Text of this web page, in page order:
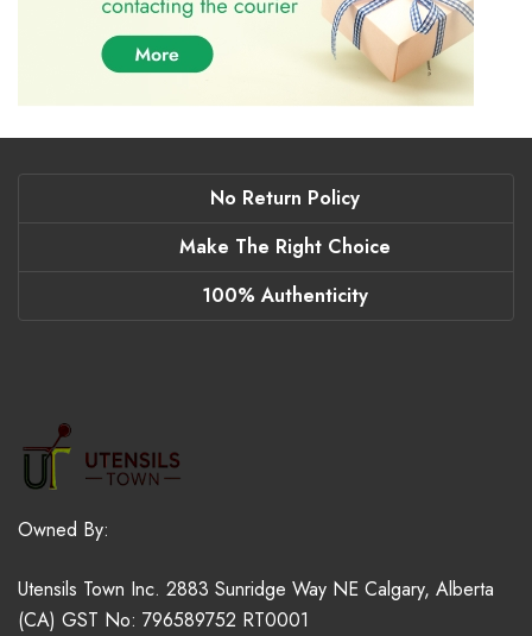
No Return Policy
Make The Right Choice
100% Authenticity
Owned By:
Utensils Town Inc. 2883 Sunridge Way NE Calgary, Alberta
(CA) GST No: 796589752 RT0001